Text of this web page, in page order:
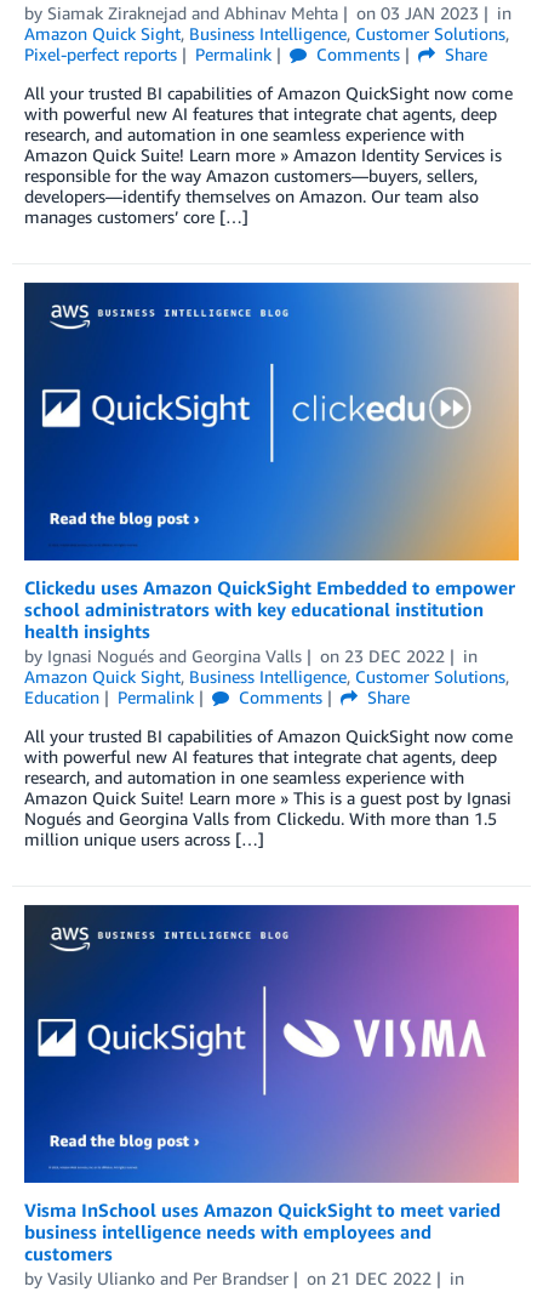
by Siamak Ziraknejad and Abhinav Mehta on 03 JAN 2023
in
Amazon Quick Sight, Business Intelligence, Customer Solutions,
Pixel-perfect reports
Permalink Comments
Share
All your trusted BI capabilities of Amazon QuickSight now come
with powerful new AI features that integrate chat agents, deep
research, and automation in one seamless experience with
Amazon Quick Suite! Learn more » Amazon Identity Services is
responsible for the way Amazon customers—buyers, sellers,
developers—identify themselves on Amazon. Our team also
manages customers’ core […]
Clickedu uses Amazon QuickSight Embedded to empower
school administrators with key educational institution
health insights
by Ignasi Nogués and Georgina Valls on 23 DEC 2022
in
Amazon Quick Sight, Business Intelligence, Customer Solutions,
Education
Permalink Comments
Share
All your trusted BI capabilities of Amazon QuickSight now come
with powerful new AI features that integrate chat agents, deep
research, and automation in one seamless experience with
Amazon Quick Suite! Learn more » This is a guest post by Ignasi
Nogués and Georgina Valls from Clickedu. With more than 1.5
million unique users across […]
Visma InSchool uses Amazon QuickSight to meet varied
business intelligence needs with employees and
customers
by Vasily Ulianko and Per Brandser on 21 DEC 2022
in